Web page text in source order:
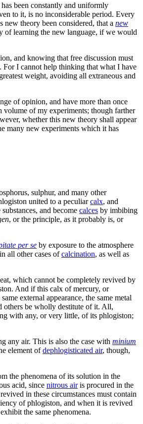
been constantly and uniformly
to it, is no inconsiderable period. Every
theory been considered, that a new
of learning the new language, if we would
and knowing that free discussion must
For I cannot help thinking that what I have
weight, avoiding all extraneous and
of opinion, and have more than once
of my experiments; though farther
whether this new theory shall appear
many new experiments which it has
sulphur, and many other
united to a peculiarcalx, and
and become calces by imbibing
, or the principle, as it probably is, or
per se by exposure to the atmosphere
all other cases ofcalcination, as well as
which cannot be completely revived by
And if this calx of mercury, or
external appearance, the same metal
others be wholly destitute of it. All,
with any, or very little, of its phlogiston;
any air. This is also the case with minium
element ofdephlogisticated air, though,
the phenomena of its solution in the
acid, since nitrous airis procured in the
in these circumstances must contain
of phlogiston, and when it is revived
the same phenomena.